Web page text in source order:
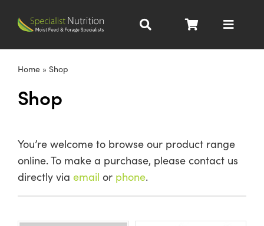
Toggle
Beef Nutrition
Homegrown
Home» Shop
Shop
You’re welcome to browse our product range
online. To make a purchase, please contact us
directly via email or phone.